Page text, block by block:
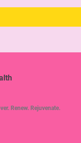
Renew. Rejuvenate.